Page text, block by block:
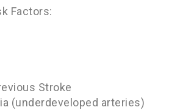
Factors:
Stroke
(underdeveloped arteries)